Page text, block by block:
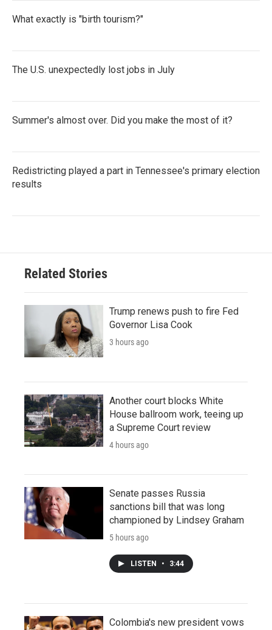
What exactly is "birth tourism?"
The U.S. unexpectedly lost jobs in July
Summer's almost over. Did you make the most of it?
Redistricting played a part in Tennessee's primary election
results
Related Stories
Trump renews push to fire Fed
Governor Lisa Cook
3 hours ago
Another court blocks White
House ballroom work, teeing up
a Supreme Court review
4 hours ago
Senate passes Russia
sanctions bill that was long
championed by Lindsey Graham
5 hours ago
LISTEN • 3:44
Colombia's new president vows